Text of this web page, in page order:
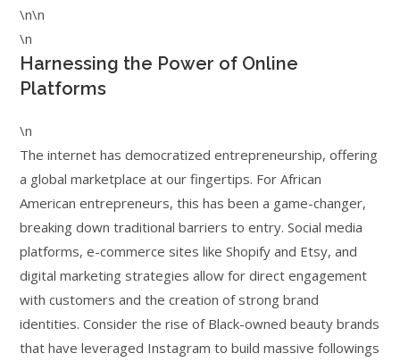
\n\n
\n
Harnessing the Power of Online
Platforms
\n
The internet has democratized entrepreneurship, offering
a global marketplace at our fingertips. For African
American entrepreneurs, this has been a game-changer,
breaking down traditional barriers to entry. Social media
platforms, e-commerce sites like Shopify and Etsy, and
digital marketing strategies allow for direct engagement
with customers and the creation of strong brand
identities. Consider the rise of Black-owned beauty brands
that have leveraged Instagram to build massive followings